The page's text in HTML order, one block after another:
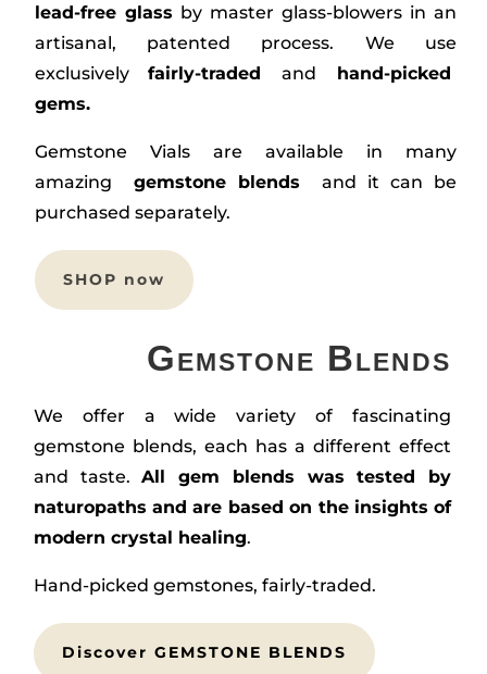
lead-free glass by master glass-blowers in an
artisanal, patented process. We use
exclusively fairly-tradedand hand-picked
gems.
Gemstone Vials are available in many
amazing gemstone blends and it can be
purchased separately.
SHOP now
Gemstone Blends
We offer a wide variety of fascinating
gemstone blends, each has a different effect
and taste.All gem blends was tested by
naturopaths and are based on the insights of
modern crystal healing.
Hand-picked gemstones, fairly-traded.
Discover GEMSTONE BLENDS